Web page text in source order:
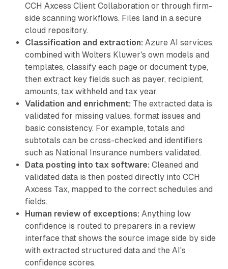
CCH Axcess Client Collaboration or through firm-
side scanning workflows. Files land in a secure
cloud repository.
Classification and extraction: Azure AI services,
combined with Wolters Kluwer's own models and
templates, classify each page or document type,
then extract key fields such as payer, recipient,
amounts, tax withheld and tax year.
Validation and enrichment: The extracted data is
validated for missing values, format issues and
basic consistency. For example, totals and
subtotals can be cross-checked and identifiers
such as National Insurance numbers validated.
Data posting into tax software: Cleaned and
validated data is then posted directly into CCH
Axcess Tax, mapped to the correct schedules and
fields.
Human review of exceptions: Anything low
confidence is routed to preparers in a review
interface that shows the source image side by side
with extracted structured data and the AI's
confidence scores.